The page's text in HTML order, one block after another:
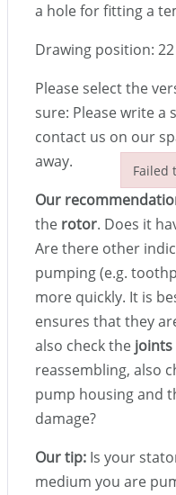
a hole for fitting a
Drawing position: 22
Please select the
sure: Please write a
contact us on our
away.
Our
the rotor. Does it
Are there other
pumping (e.g.
more quickly. It is
ensures that they
also check the joints
reassembling, also
pump housing and
damage?
Our tip: Is your
medium you are
Failed
Failed